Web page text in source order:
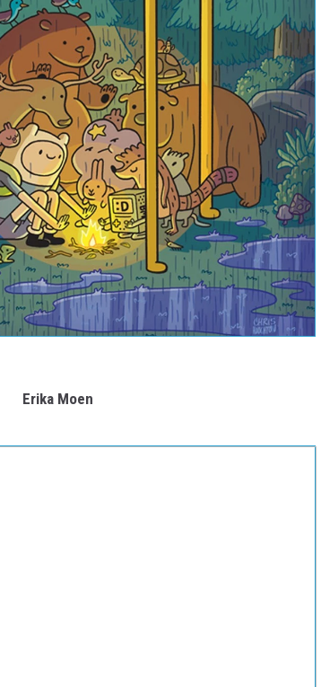
Erika Moen